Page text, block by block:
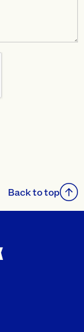
Back to top